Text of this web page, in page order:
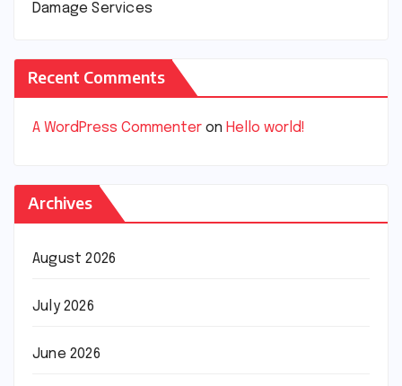
Damage Services
Recent Comments
A WordPress Commenter on Hello world!
Archives
August 2026
July 2026
June 2026